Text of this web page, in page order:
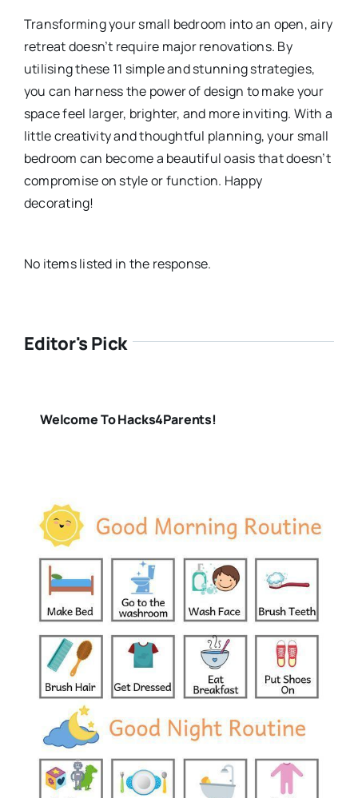
Transforming your small bedroom into an open, airy
retreat doesn’t require major renovations. By
utilising these 11 simple and stunning strategies,
you can harness the power of design to make your
space feel larger, brighter, and more inviting. With a
little creativity and thoughtful planning, your small
bedroom can become a beautiful oasis that doesn’t
compromise on style or function. Happy
decorating!
No items listed in the response.
Editor's Pick
Welcome To Hacks4Parents!